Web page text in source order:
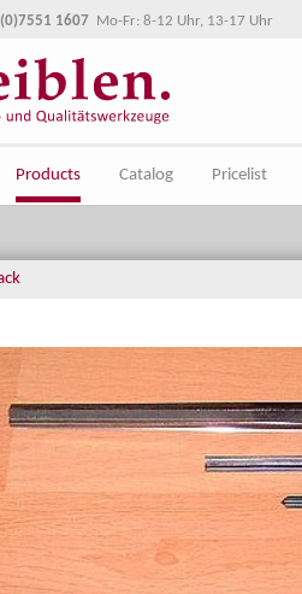
1607 Mo-Fr: 8-12 Uhr, 13-17 Uhr
Products Catalog Pricelist